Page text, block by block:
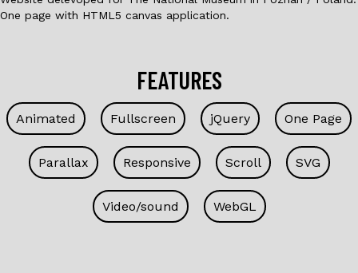
One page with HTML5 canvas application.
FEATURES
Animated Fullscreen jQuery One Page
Parallax Responsive Scroll SVG
Video/sound WebGL